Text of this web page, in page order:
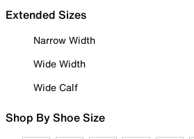
Extended Sizes
Narrow Width
Wide Width
Wide Calf
Shop By Shoe Size